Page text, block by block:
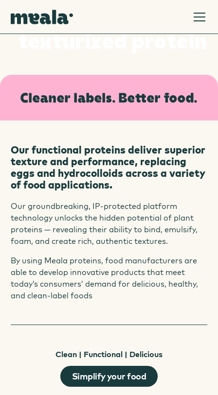
texturized protein
Cleaner labels. Better food.
Our functional proteins deliver superior
texture and performance, replacing
eggs and hydrocolloids across a variety
of food applications.
Our groundbreaking, IP-protected platform
technology unlocks the hidden potential of plant
proteins — revealing their ability to bind, emulsify,
foam, and create rich, authentic textures.
By using Meala proteins, food manufacturers are
able to develop innovative products that meet
today’s consumers’ demand for delicious, healthy,
and clean-label foods
Clean | Functional | Delicious
Simplify your food